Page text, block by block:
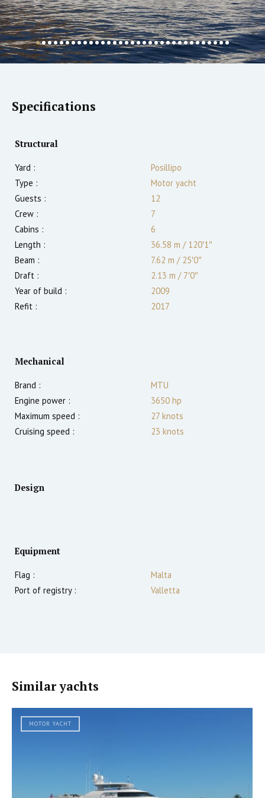
Specifications
Structural
Yard :
Posillipo
Type :
Motor yacht
Guests :
12
Crew :
7
Cabins :
6
Length :
36.58 m /120′1″
Beam :
7.62 m /25′0″
Draft :
2.13 m /7′0″
Year of build :
2009
Refit :
2017
Mechanical
Brand :
MTU
Engine power :
3650 hp
Maximum speed :
27 knots
Cruising speed :
23 knots
Design
Equipment
Flag :
Malta
Port of registry :
Valletta
Similar yachts
MOTOR YACHT